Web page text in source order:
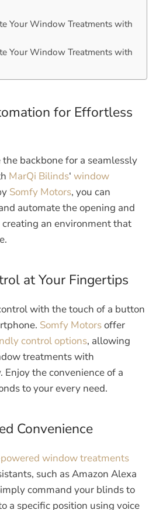
Your Window Treatments with
Your Window Treatments with
for Effortless
the backbone for a seamlessly
MarQi Bilinds‘ window
Somfy Motors, you can
automate the opening and
an environment that
at Your Fingertips
with the touch of a button
Somfy Motorsoffer
control options, allowing
treatments with
Enjoy the convenience of a
to your every need.
Convenience
window treatments
such as Amazon Alexa
command your blinds to
a specific position using voice